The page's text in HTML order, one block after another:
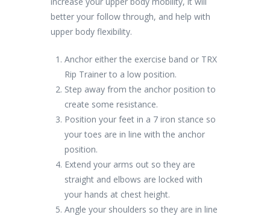
better your follow through, and help with
upper body flexibility.
Anchor either the exercise band or TRX
Rip Trainer to a low position.
Step away from the anchor position to
create some resistance.
Position your feet in a 7 iron stance so
your toes are in line with the anchor
position.
Extend your arms out so they are
straight and elbows are locked with
your hands at chest height.
Angle your shoulders so they are in line